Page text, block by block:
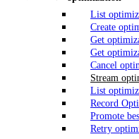
List
Create
Get
Get
Cancel
Stream
List
Record
Promote
Retry